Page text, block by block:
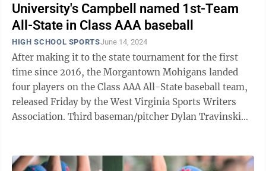
University's Campbell named 1st-Team
All-State in Class AAA baseball
HIGH SCHOOL SPORTSJune 14, 2024
After making it to the state tournament for the first
time since 2016, the Morgantown Mohigans landed
four players on the Class AAA All-State baseball team,
released Friday by the West Virginia Sports Writers
Association. Third baseman/pitcher Dylan Travinski